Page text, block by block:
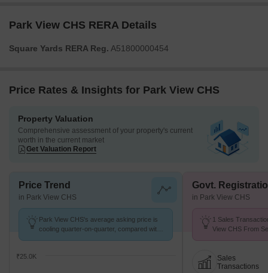
Park View CHS RERA Details
Square Yards RERA Reg. A51800000454
Price Rates & Insights for Park View CHS
Property Valuation
Comprehensive assessment of your property's current
worth in the current market
Get Valuation Report
Price Trend
in Park View CHS
Park View CHS's average asking price is
cooling quarter-on-quarter, compared with
₹25.0K
Govt.
in Park View CHS
1 Sales
View CHS From
Sales
Transactions